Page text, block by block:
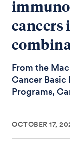
cancers
From the
Cancer
Programs,
OCTOBER 17,